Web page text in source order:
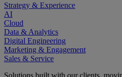
Strategy & Experience
AI
Cloud
Data & Analytics
Digital Engineering
Marketing & Engagement
Sales & Service
Solutions built with our clients,